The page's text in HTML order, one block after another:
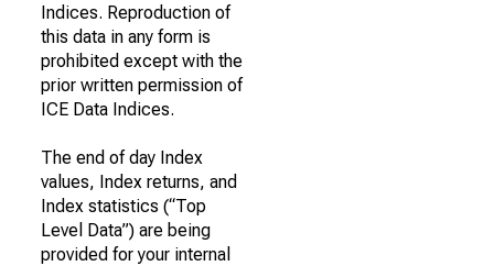
Indices. Reproduction of
this data in any form is
prohibited except with the
prior written permission of
ICE Data Indices.
The end of day Index
values, Index returns, and
Index statistics (“Top
Level Data”) are being
provided for your internal